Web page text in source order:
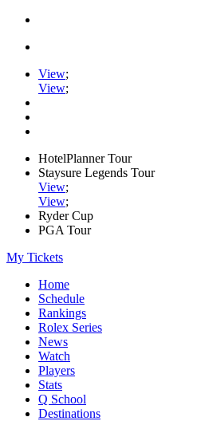
View;
View;
HotelPlanner Tour
Staysure Legends Tour
View;
View;
Ryder Cup
PGA Tour
My Tickets
Home
Schedule
Rankings
Rolex Series
News
Watch
Players
Stats
Q School
Destinations